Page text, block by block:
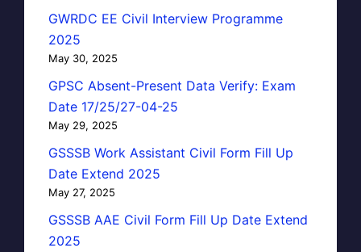
GWRDC EE Civil Interview Programme
2025
May 30, 2025
GPSC Absent-Present Data Verify: Exam
Date 17/25/27-04-25
May 29, 2025
GSSSB Work Assistant Civil Form Fill Up
Date Extend 2025
May 27, 2025
GSSSB AAE Civil Form Fill Up Date Extend
2025